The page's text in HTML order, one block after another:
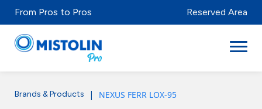
From Pros to Pros Reserved Area
Sectors
Brands & Products | NEXUS FERR LOX-95